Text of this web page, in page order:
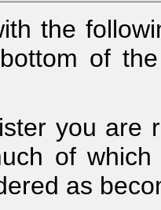
the
of
you are
of
as